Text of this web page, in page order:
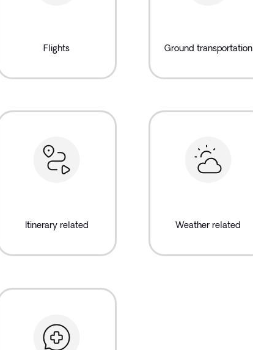
Flights Ground transportation
Itinerary related Weather related